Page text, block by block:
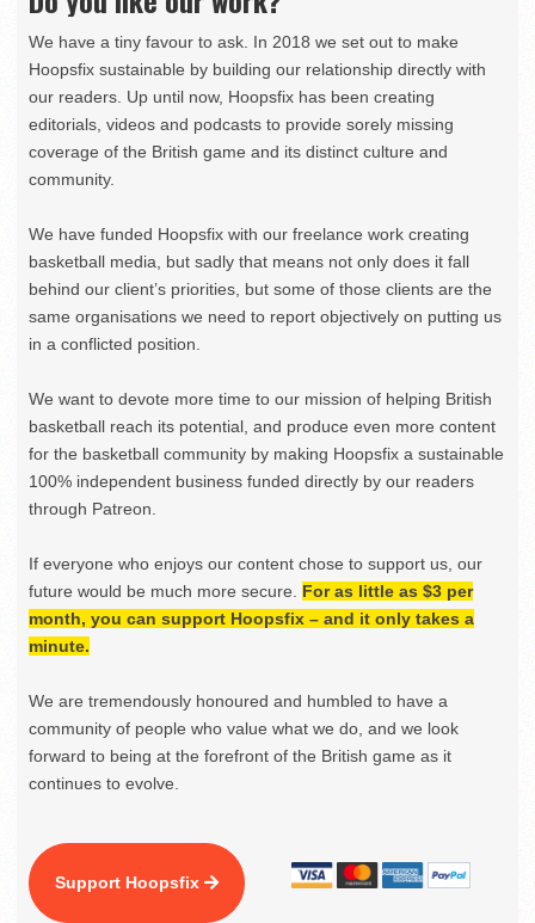
We have a tiny favour to ask. In 2018 we set out to make
Hoopsfix sustainable by building our relationship directly with
our readers. Up until now, Hoopsfix has been creating
editorials, videos and podcasts to provide sorely missing
coverage of the British game and its distinct culture and
community.
We have funded Hoopsfix with our freelance work creating
basketball media, but sadly that means not only does it fall
behind our client’s priorities, but some of those clients are the
same organisations we need to report objectively on putting us
in a conflicted position.
We want to devote more time to our mission of helping British
basketball reach its potential, and produce even more content
for the basketball community by making Hoopsfix a sustainable
100% independent business funded directly by our readers
through Patreon.
If everyone who enjoys our content chose to support us, our
future would be much more secure. For as little as $3 per
month, you can support Hoopsfix – and it only takes a
minute.
We are tremendously honoured and humbled to have a
community of people who value what we do, and we look
forward to being at the forefront of the British game as it
continues to evolve.
Support Hoopsfix